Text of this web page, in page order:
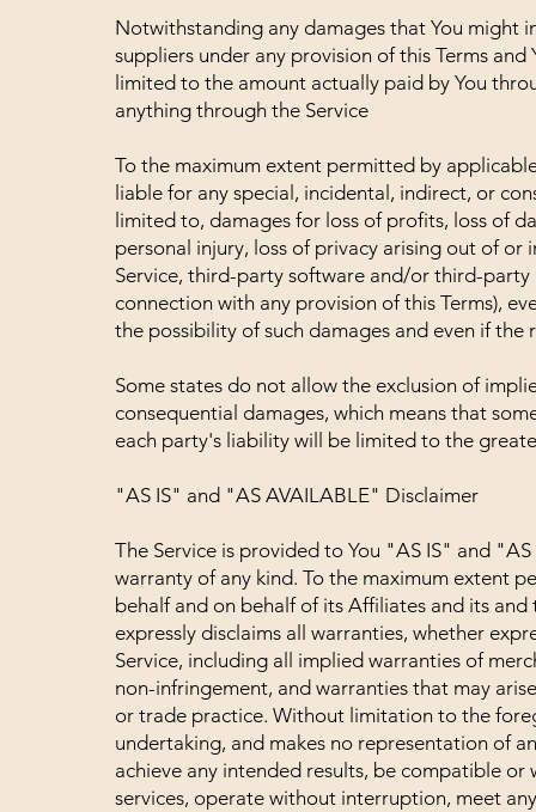
Notwithstanding any damages that You might
suppliers under any provision of this Terms
limited to the amount actually paid by You
anything through the Service
To the maximum extent permitted by
liable for any special, incidental, indirect, or
limited to, damages for loss of profits, loss of
personal injury, loss of privacy arising out of
Service, third-party software and/or third-
connection with any provision of this Terms),
the possibility of such damages and even if the
Some states do not allow the exclusion of
consequential damages, which means that
each party's liability will be limited to the
"AS IS" and "AS AVAILABLE" Disclaimer
The Service is provided to You "AS IS" and
warranty of any kind. To the maximum extent
behalf and on behalf of its Affiliates and its
expressly disclaims all warranties, whether
Service, including all implied warranties of
non-infringement, and warranties that may
or trade practice. Without limitation to the
undertaking, and makes no representation of
achieve any intended results, be compatible
services, operate without interruption, meet